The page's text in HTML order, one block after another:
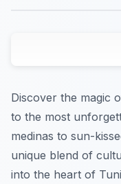
Discover the magic
to the most
medinas to sun-
unique blend of
into the heart of